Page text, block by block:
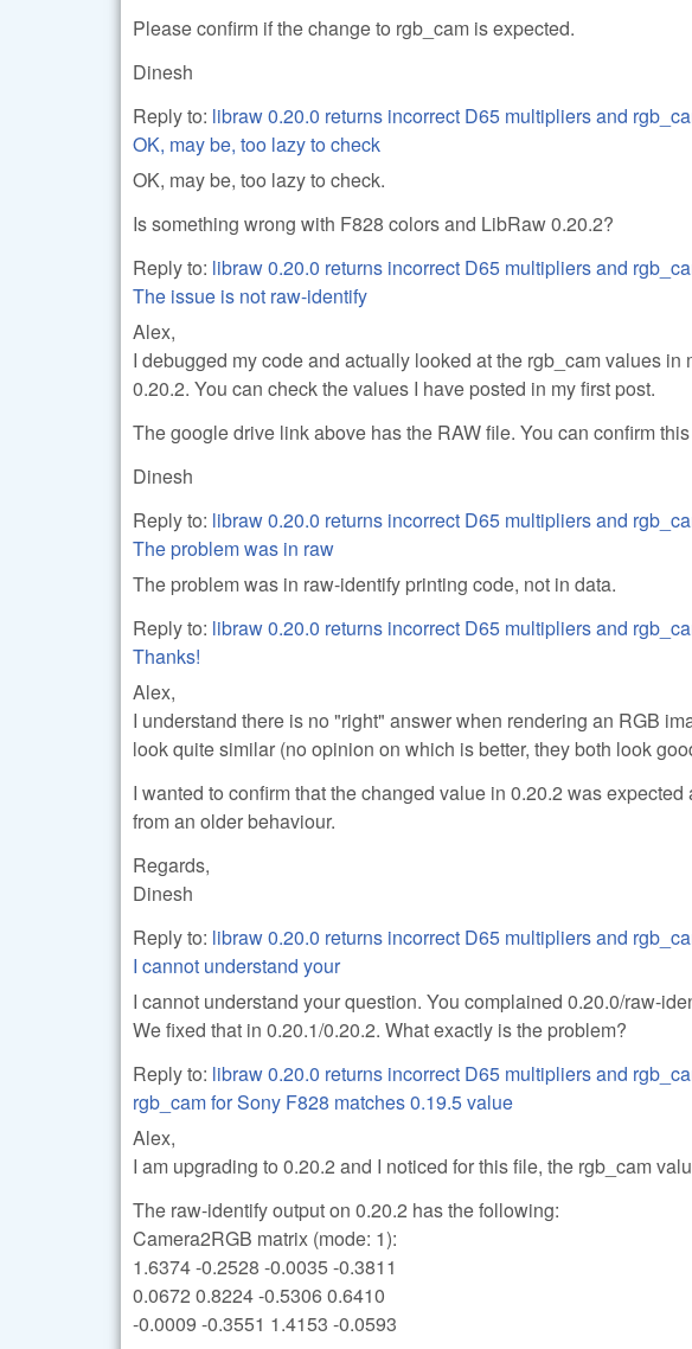
Please confirm if the change to rgb_cam is expected.
Dinesh
Reply to: libraw 0.20.0 returns incorrect D65 multipliers and
OK, may be, too lazy to check
OK, may be, too lazy to check.
Is something wrong with F828 colors and LibRaw 0.20.2?
Reply to: libraw 0.20.0 returns incorrect D65 multipliers and
The issue is not raw-identify
Alex,
I debugged my code and actually looked at the rgb_cam values
0.20.2. You can check the values I have posted in my first post.
The google drive link above has the RAW file. You can confirm
Dinesh
Reply to: libraw 0.20.0 returns incorrect D65 multipliers and
The problem was in raw
The problem was in raw-identify printing code, not in data.
Reply to: libraw 0.20.0 returns incorrect D65 multipliers and
Thanks!
Alex,
I understand there is no "right" answer when rendering an RGB
look quite similar (no opinion on which is better, they both look
I wanted to confirm that the changed value in 0.20.2 was
from an older behaviour.
Regards,
Dinesh
Reply to: libraw 0.20.0 returns incorrect D65 multipliers and
I cannot understand your
I cannot understand your question. You complained 0.20.0/raw-
We fixed that in 0.20.1/0.20.2. What exactly is the problem?
Reply to: libraw 0.20.0 returns incorrect D65 multipliers and
rgb_cam for Sony F828 matches 0.19.5 value
Alex,
I am upgrading to 0.20.2 and I noticed for this file, the rgb_cam
The raw-identify output on 0.20.2 has the following:
Camera2RGB matrix (mode: 1):
1.6374 -0.2528 -0.0035 -0.3811
0.0672 0.8224 -0.5306 0.6410
-0.0009 -0.3551 1.4153 -0.0593